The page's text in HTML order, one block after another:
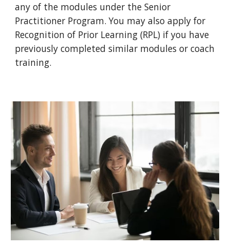
any of the modules under the Senior
Practitioner Program. You may also apply for
Recognition of Prior Learning (RPL) if you have
previously completed similar modules or coach
training.